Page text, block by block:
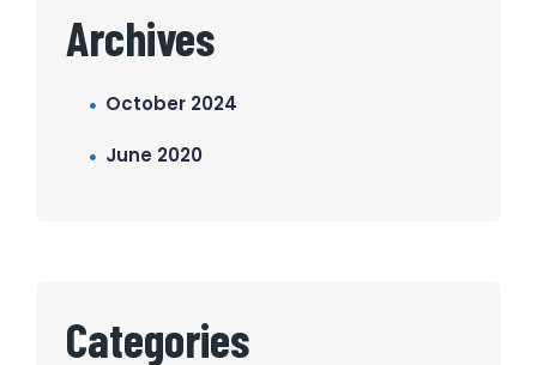
Archives
October 2024
June 2020
Categories